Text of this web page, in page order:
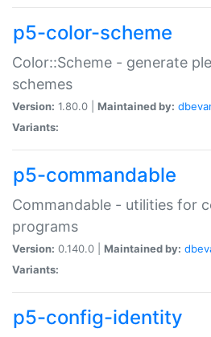
p5-color-scheme
Color::Scheme - generate
schemes
Version: 1.80.0 | Maintained by:
Variants:
p5-commandable
Commandable - utilities for
programs
Version: 0.140.0 | Maintained by:
Variants:
p5-config-identity